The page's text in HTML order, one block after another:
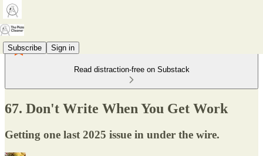
Subscribe Sign in
Read distraction-free on Substack
67. Don't Write When You Get Work
Getting one last 2025 issue in under the wire.